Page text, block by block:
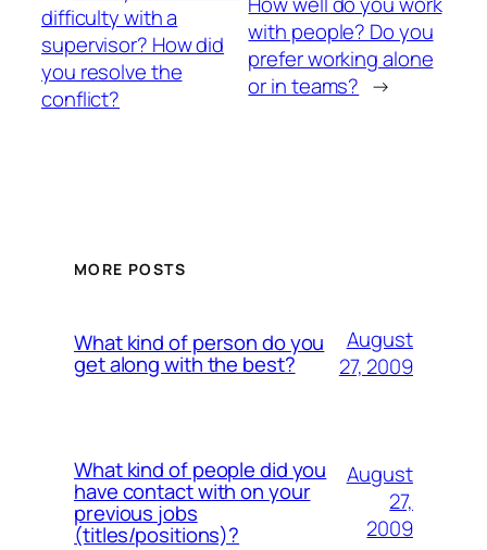
difficulty with a
supervisor? How did
you resolve the
conflict?
with people? Do you
prefer working alone
or in teams? →
MORE POSTS
What kind of person do you
get along with the best?
August
27, 2009
What kind of people did you
have contact with on your
previous jobs
(titles/positions)?
August
27,
2009